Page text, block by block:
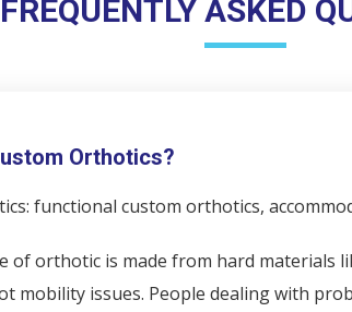
FREQUENTLY ASKED
Orthotics?
functional custom orthotics,
of orthotic is made from hard materials
mobility issues. People dealing with